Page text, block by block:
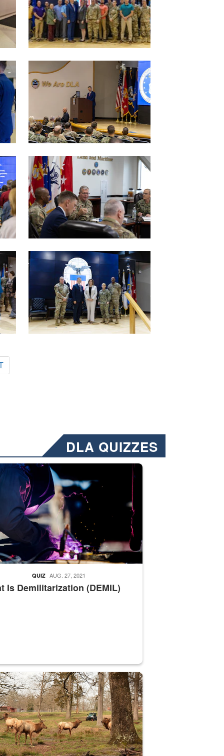
DLA QUIZZES
Emails will have a ‘CUI’ marking at the top and
welding
Is Demilitarization (DEMIL)
QUIZ AUG. 27, 2021
supervisor drives wildlife biologist around the elk pastures on